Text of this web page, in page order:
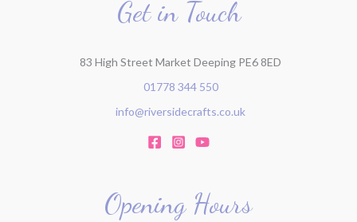
Get in Touch
83 High Street Market Deeping PE6 8ED
01778 344 550
info@riversidecrafts.co.uk
Opening Hours